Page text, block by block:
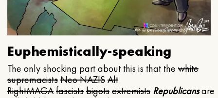
Euphemistically-speaking
The only shocking part about this is that the white
supremacistsNeo NAZISAlt
RightMAGAfascistsbigotsextremists Republicansare